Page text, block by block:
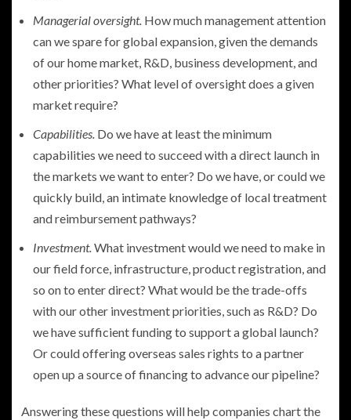
Managerial oversight. How much management attention
can we spare for global expansion, given the demands
of our home market, R&D, business development, and
other priorities? What level of oversight does a given
market require?
Capabilities. Do we have at least the minimum
capabilities we need to succeed with a direct launch in
the markets we want to enter? Do we have, or could we
quickly build, an intimate knowledge of local treatment
and reimbursement pathways?
Investment.What investment would we need to make in
our field force, infrastructure, product registration, and
so on to enter direct? What would be the trade-offs
with our other investment priorities, such as R&D? Do
we have sufficient funding to support a global launch?
Or could offering overseas sales rights to a partner
open up a source of financing to advance our pipeline?
Answering these questions will help companies chart the